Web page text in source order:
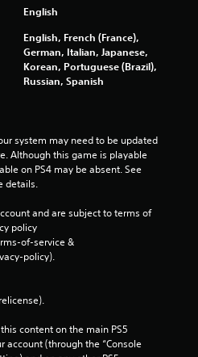
English
English, French (France),
German, Italian, Japanese,
Korean, Portuguese (Brazil),
Russian, Spanish
system may need to be updated
Although this game is playable
on PS4 may be absent. See
details.
and are subject to terms of
policy
of-service &
policy).
content on the main PS5
account (through the “Console